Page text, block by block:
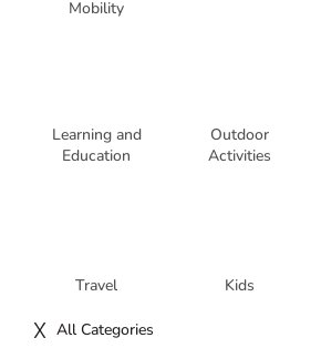
Mobility
Learning and
Education
Outdoor
Activities
Travel Kids
All Categories